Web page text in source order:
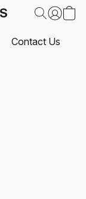
Contact Us